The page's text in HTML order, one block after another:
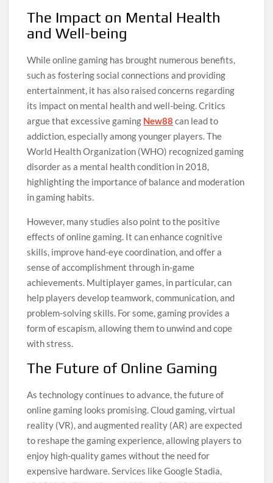
The Impact on Mental Health
and Well-being
While online gaming has brought numerous benefits,
such as fostering social connections and providing
entertainment, it has also raised concerns regarding
its impact on mental health and well-being. Critics
argue that excessive gaming New88 can lead to
addiction, especially among younger players. The
World Health Organization (WHO) recognized gaming
disorder as a mental health condition in 2018,
highlighting the importance of balance and moderation
in gaming habits.
However, many studies also point to the positive
effects of online gaming. It can enhance cognitive
skills, improve hand-eye coordination, and offer a
sense of accomplishment through in-game
achievements. Multiplayer games, in particular, can
help players develop teamwork, communication, and
problem-solving skills. For some, gaming provides a
form of escapism, allowing them to unwind and cope
with stress.
The Future of Online Gaming
As technology continues to advance, the future of
online gaming looks promising. Cloud gaming, virtual
reality (VR), and augmented reality (AR) are expected
to reshape the gaming experience, allowing players to
enjoy high-quality games without the need for
expensive hardware. Services like Google Stadia,